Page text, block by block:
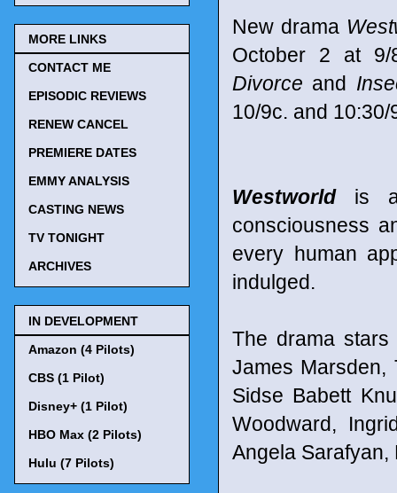
New drama
October 2 at
Divorce and
10/9c. and
Westworldis a
consciousness
every human
indulged.
The drama
James Marsden,
Sidse Babett
Woodward,
Angela Sarafyan,
MORE LINKS
CONTACT ME
EPISODIC REVIEWS
RENEW CANCEL
PREMIERE DATES
EMMY ANALYSIS
CASTING NEWS
TV TONIGHT
ARCHIVES
IN DEVELOPMENT
Amazon (4 Pilots)
CBS (1 Pilot)
Disney+ (1 Pilot)
HBO Max (2 Pilots)
Hulu (7 Pilots)